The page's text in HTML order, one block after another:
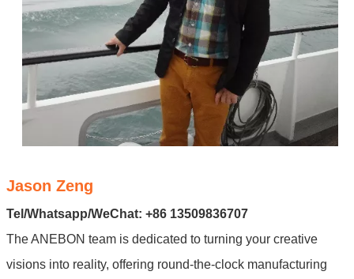
Jason Zeng
Tel/Whatsapp/WeChat: +86 13509836707
The ANEBON team is dedicated to turning your creative
visions into reality, offering round-the-clock manufacturing